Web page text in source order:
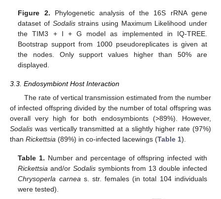
Figure 2. Phylogenetic analysis of the 16S rRNA gene
dataset of Sodalisstrains using Maximum Likelihood under
the TIM3 + I + G model as implemented in IQ-TREE.
Bootstrap support from 1000 pseudoreplicates is given at
the nodes. Only support values higher than 50% are
displayed.
3.3. Endosymbiont Host Interaction
The rate of vertical transmission estimated from the number
of infected offspring divided by the number of total offspring was
overall very high for both endosymbionts (>89%). However,
Sodalis was vertically transmitted at a slightly higher rate (97%)
than Rickettsia (89%) in co-infected lacewings (Table 1).
Table 1. Number and percentage of offspring infected with
Rickettsia and/or Sodalissymbionts from 13 double infected
Chrysoperla carneas. str. females (in total 104 individuals
were tested).